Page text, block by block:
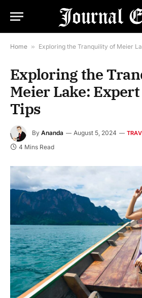
Home » Exploring the Tranquility of Meier
Exploring the
Meier Lake:
Tips
By Ananda August 5, 2024
4 Mins Read